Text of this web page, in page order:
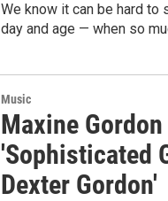
We know it can be hard to
day and age — when so
Music
Maxine
'Sophisticated
Dexter Gordon'